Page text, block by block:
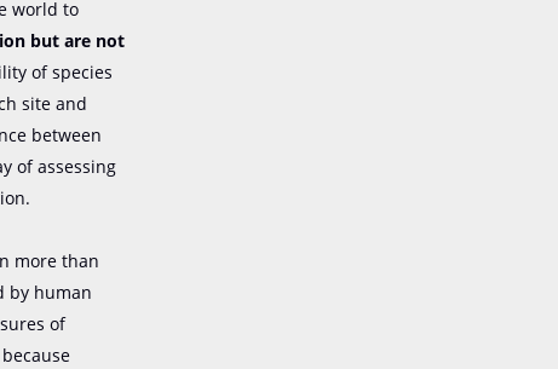
world to
but are not
of species
site and
between
of assessing
more than
by human
of